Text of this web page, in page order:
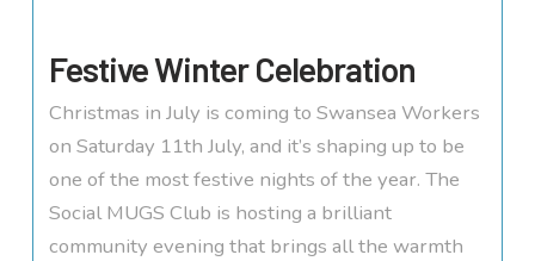
Festive Winter Celebration
Christmas in July is coming to Swansea Workers
on Saturday 11th July, and it’s shaping up to be
one of the most festive nights of the year. The
Social MUGS Club is hosting a brilliant
community evening that brings all the warmth